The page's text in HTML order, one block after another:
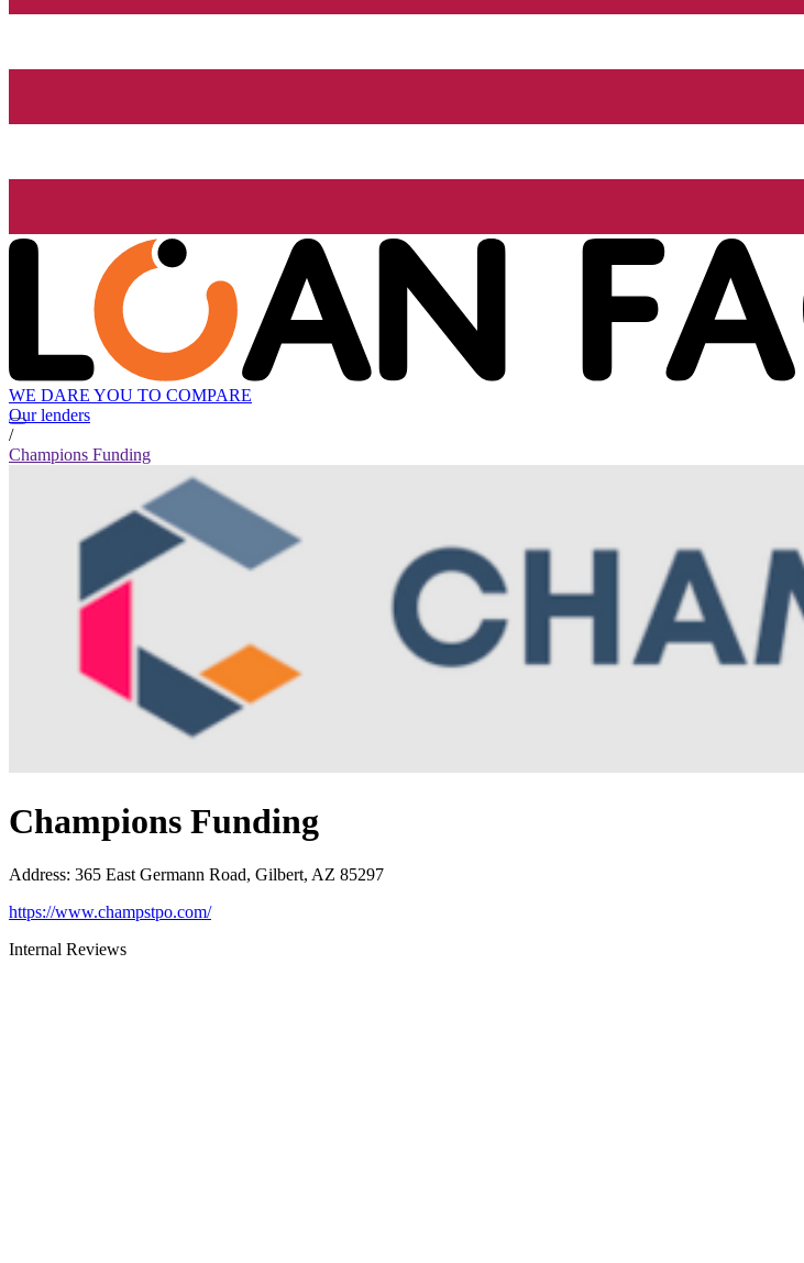
WE DARE YOU TO COMPARE
Our lenders
/
Champions Funding
Champions Funding
Address: 365 East Germann Road, Gilbert, AZ 85297
https://www.champstpo.com/
Internal Reviews